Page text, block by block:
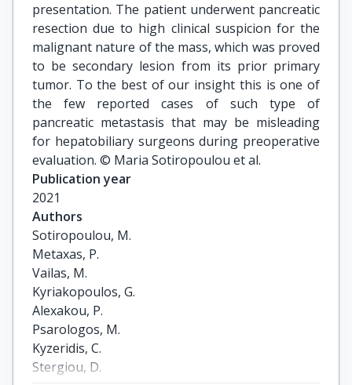
presentation. The patient underwent pancreatic
resection due to high clinical suspicion for the
malignant nature of the mass, which was proved
to be secondary lesion from its prior primary
tumor. To the best of our insight this is one of
the few reported cases of such type of
pancreatic metastasis that may be misleading
for hepatobiliary surgeons during preoperative
evaluation. © Maria Sotiropoulou et al.
Publication year
2021
Authors
Sotiropoulou, M.
Metaxas, P.
Vailas, M.
Kyriakopoulos, G.
Alexakou, P.
Psarologos, M.
Kyzeridis, C.
Stergiou, D.